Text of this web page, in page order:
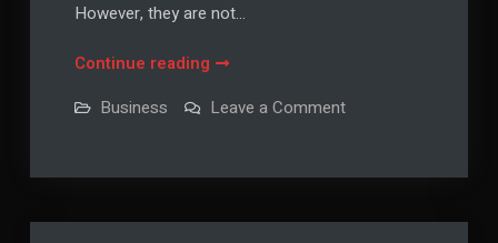
However, they are not…
Continue readingHow
Mitigate
Risk
Real
Business Leave a Commenton
Liquidity
Real